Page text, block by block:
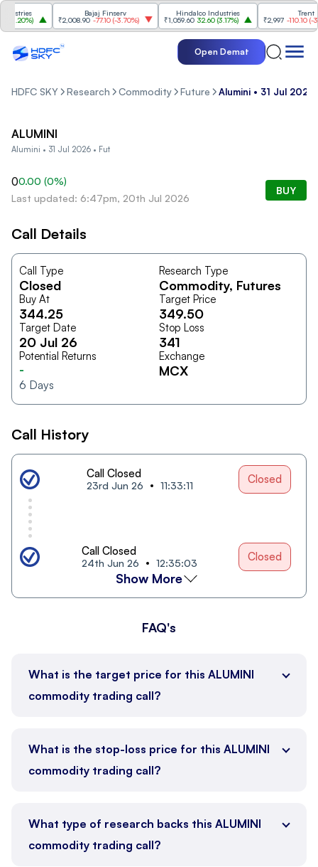
3.20%)
Bajaj Finserv
₹2,008.90 -77.10(-3.70%)
Hindalco Industries
₹1,059.60 32.60(3.17%)
Trent
₹2,997 -110.10(-
Open Demat
HDFC SKY Research Commodity Future Alumini • 31 Jul 2026
ALUMINI
Alumini • 31 Jul 2026 • Fut
00.00 (0%)
Last updated: 6:47pm, 20th Jul 2026
BUY
Call Details
Call Type
Closed
Research Type
Commodity, Futures
Buy At
344.25
Target Price
349.50
Target Date
20 Jul 26
Stop Loss
341
Potential Returns
-
6 Days
Exchange
MCX
Call History
Call Closed
23rd Jun 26 11:33:11 Closed
Call Closed
24th Jun 26 12:35:03 Closed
Show More
FAQ's
What is the target price for this ALUMINI
commodity trading call?
What is the stop-loss price for this ALUMINI
commodity trading call?
What type of research backs this ALUMINI
commodity trading call?